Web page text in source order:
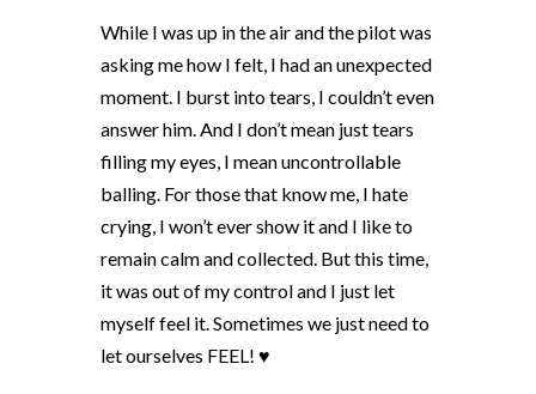
While I was up in the air and the pilot was
asking me how I felt, I had an unexpected
moment. I burst into tears, I couldn’t even
answer him. And I don’t mean just tears
filling my eyes, I mean uncontrollable
balling. For those that know me, I hate
crying, I won’t ever show it and I like to
remain calm and collected. But this time,
it was out of my control and I just let
myself feel it. Sometimes we just need to
let ourselves FEEL! ♥